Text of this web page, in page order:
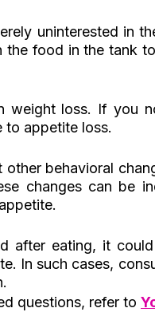
uninterested in
the food in the tank
weight loss. If you
to appetite loss.
behavioral
changes can be
after eating, it
In such cases,
questions, refer to